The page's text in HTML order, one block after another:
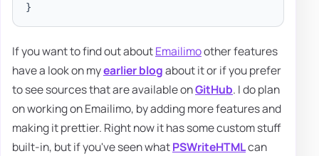
}
If you want to find out aboutEmailimoother features
have a look on myearlier blogabout it or if you prefer
to see sources that are available onGitHub. I do plan
on working on Emailimo, by adding more features and
making it prettier. Right now it has some custom stuff
built-in, but if you've seen whatPSWriteHTMLcan